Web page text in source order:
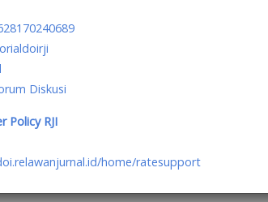
Diskusi
Policy RJI
home/ratesupport